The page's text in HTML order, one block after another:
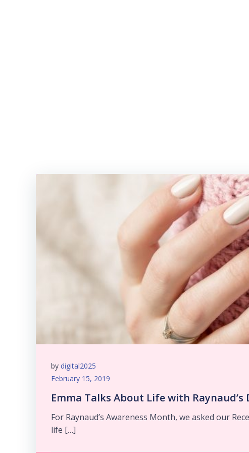
by digital2025
February 15, 2019
Emma Talks About Life with Raynaud’s
For Raynaud’s Awareness Month, we asked our
life […]